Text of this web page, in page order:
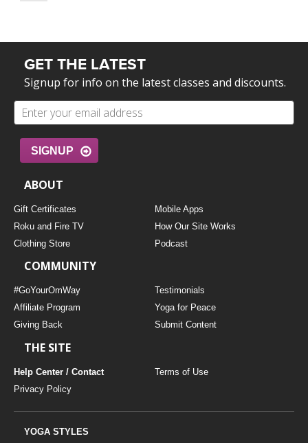
GET THE LATEST
Signup for info on the latest classes and discounts.
SIGNUP
ABOUT
Gift Certificates
Mobile Apps
Roku and Fire TV
How Our Site Works
Clothing Store
Podcast
COMMUNITY
#GoYourOmWay
Testimonials
Affiliate Program
Yoga for Peace
Giving Back
Submit Content
THE SITE
Help Center / Contact
Terms of Use
Privacy Policy
YOGA STYLES